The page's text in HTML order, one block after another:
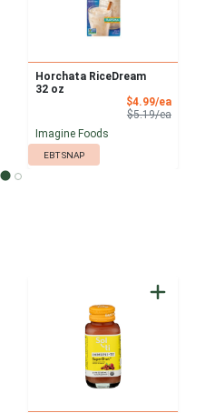
Price
Horchata RiceDream
32 oz
$4.99/eaSale
$5.19/eaProduct
Imagine Foods
EBT SNAP